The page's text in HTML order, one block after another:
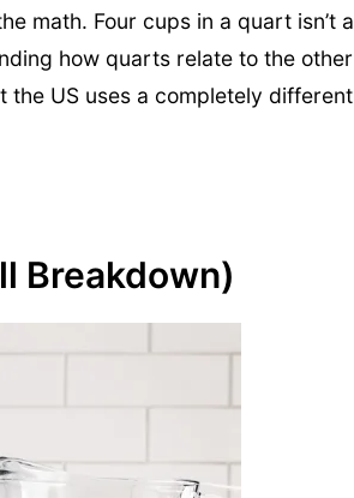
math. Four cups in a quart isn’t a
how quarts relate to the other
US uses a completely different
Breakdown)